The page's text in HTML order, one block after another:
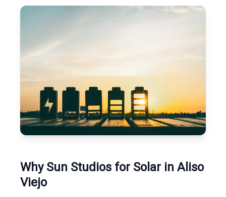
Why Sun Studios for Solar in Aliso
Viejo